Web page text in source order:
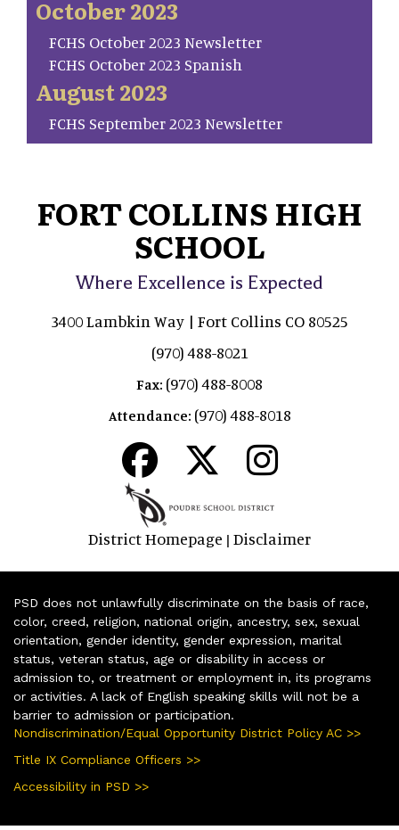
October 2023
FCHS October 2023 Newsletter
FCHS October 2023 Spanish
August 2023
FCHS September 2023 Newsletter
FORT COLLINS HIGH
SCHOOL
Where Excellence is Expected
3400 Lambkin Way | Fort Collins CO 80525
(970) 488-8021
Fax: (970) 488-8008
Attendance: (970) 488-8018
District Homepage | Disclaimer
PSD does not unlawfully discriminate on the basis of race,
color, creed, religion, national origin, ancestry, sex, sexual
orientation, gender identity, gender expression, marital
status, veteran status, age or disability in access or
admission to, or treatment or employment in, its programs
or activities. A lack of English speaking skills will not be a
barrier to admission or participation.
Nondiscrimination/Equal Opportunity District Policy AC >>
Title IX Compliance Officers >>
Accessibility in PSD >>